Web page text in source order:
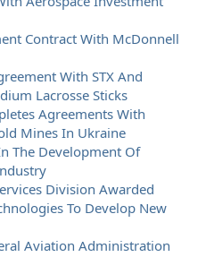
Contract With McDonnell
With STX And
Lacrosse Sticks
Agreements With
Mines In Ukraine
The Development Of
Division Awarded
To Develop New
Aviation Administration